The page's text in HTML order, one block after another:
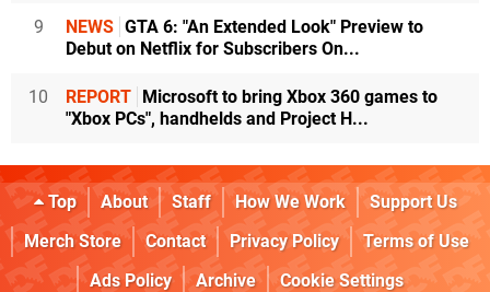
9 NEWS GTA 6: "An Extended Look" Preview to
Debut on Netflix for Subscribers On...
10 REPORT Microsoft to bring Xbox 360 games to
"Xbox PCs", handhelds and Project H...
Top About Staff How We Work
Support Us
Merch Store
Contact Privacy Policy
Terms of Use
Ads Policy
Archive
Cookie Settings